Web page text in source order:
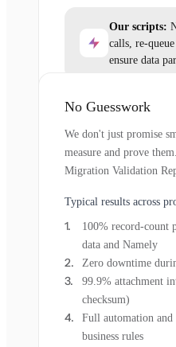
Our scripts:
calls, re-
ensure data
No Guesswork
We don't just promise
measure and prove
Migration Validation
Typical results across
100% record-count
data and Namely
Zero downtime
99.9% attachment
checksum)
Full automation
business rules